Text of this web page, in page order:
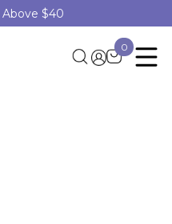
Above $40
0